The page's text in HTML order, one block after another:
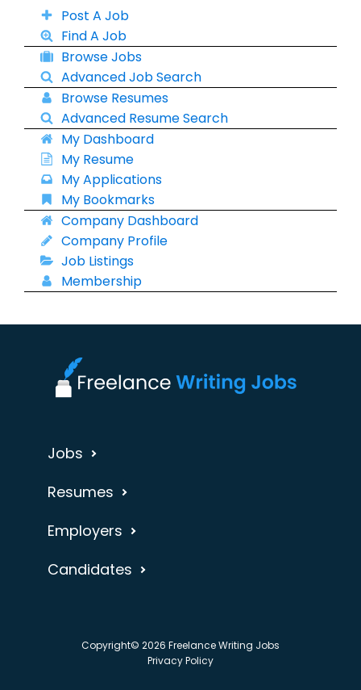
Post A Job
Find A Job
Browse Jobs
Advanced Job Search
Browse Resumes
Advanced Resume Search
My Dashboard
My Resume
My Applications
My Bookmarks
Company Dashboard
Company Profile
Job Listings
Membership
Jobs
Resumes
Employers
Candidates
Copyright© 2026 Freelance Writing Jobs
Privacy Policy